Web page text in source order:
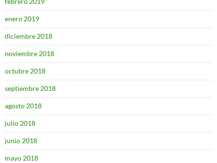
enero 2019
diciembre 2018
noviembre 2018
octubre 2018
septiembre 2018
agosto 2018
julio 2018
junio 2018
mayo 2018